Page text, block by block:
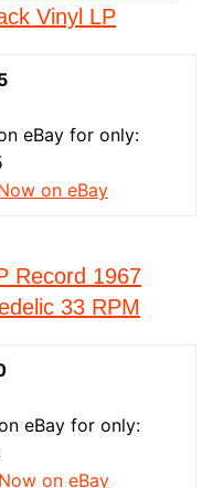
Vinyl LP
eBay for only:
on eBay
Record 1967
33 RPM
eBay for only:
on eBay